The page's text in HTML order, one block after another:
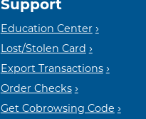
Support
Education Center
Lost/Stolen Card
Export Transactions
Order Checks
Get Cobrowsing Code